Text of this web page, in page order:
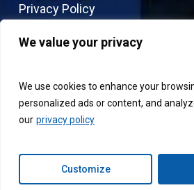
We value your privacy
We use cookies to enhance your
personalized ads or content, and
our privacy policy
Customize
Privacy Policy
Terms & Conditions
© 2026 Connext.